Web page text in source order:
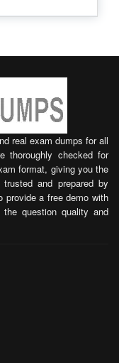
real exam dumps for all
thoroughly checked for
format, giving you the
and prepared by
provide a free demo with
question quality and